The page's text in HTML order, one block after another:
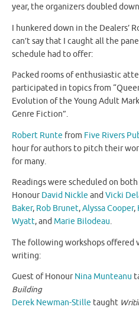
year, the organizers doubled
I hunkered down in the Dealers’
can’t say that I caught all the
schedule had to offer:
Packed rooms of enthusiastic
participated in topics from
Evolution of the Young Adult
Genre Fiction”.
Robert Runte from Five Rivers
hour for authors to pitch their
for many.
Readings were scheduled on
HonourDavid Nickle andVicki
Baker, Rob Brunet,Alyssa Cooper,
Wyatt, and Marie Bilodeau.
The following workshops offered
writing:
Guest of HonourNina Munteanu
Building
Derek Newman-Stille taught